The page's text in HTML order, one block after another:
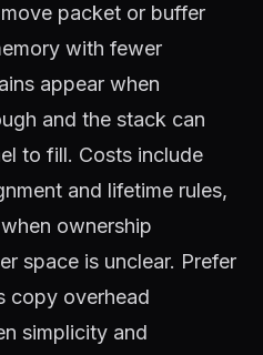
packet or buffer
with fewer
appear when
and the stack can
to fill. Costs include
and lifetime rules,
ownership
space is unclear. Prefer
copy overhead
simplicity and